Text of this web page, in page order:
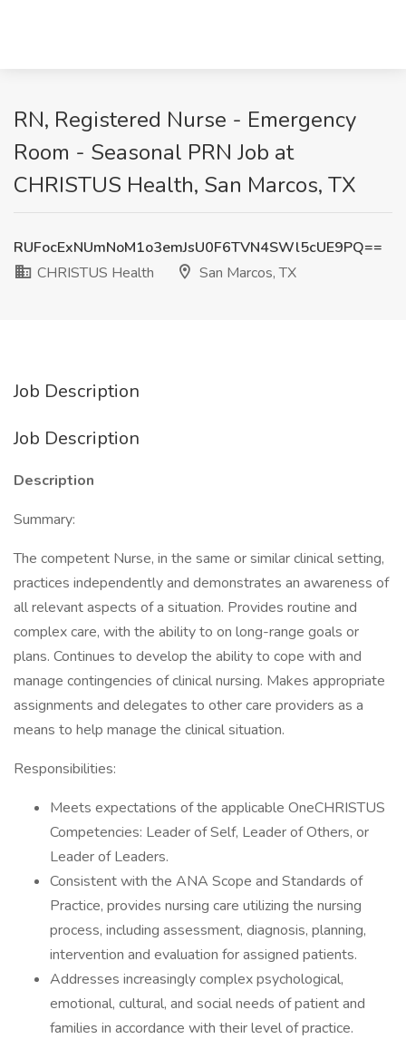
RN, Registered Nurse - Emergency
Room - Seasonal PRN Job at
CHRISTUS Health, San Marcos, TX
RUFocExNUmNoM1o3emJsU0F6TVN4SWl5cUE9PQ==
CHRISTUS Health
San Marcos, TX
Job Description
Job Description
Description
Summary:
The competent Nurse, in the same or similar clinical setting,
practices independently and demonstrates an awareness of
all relevant aspects of a situation. Provides routine and
complex care, with the ability to on long-range goals or
plans. Continues to develop the ability to cope with and
manage contingencies of clinical nursing. Makes appropriate
assignments and delegates to other care providers as a
means to help manage the clinical situation.
Responsibilities:
Meets expectations of the applicable OneCHRISTUS
Competencies: Leader of Self, Leader of Others, or
Leader of Leaders.
Consistent with the ANA Scope and Standards of
Practice, provides nursing care utilizing the nursing
process, including assessment, diagnosis, planning,
intervention and evaluation for assigned patients.
Addresses increasingly complex psychological,
emotional, cultural, and social needs of patient and
families in accordance with their level of practice.